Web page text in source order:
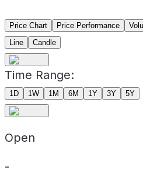
Price Chart Price Performance
Line
Candle
Time Range:
1D 1W 1M 6M 1Y 3Y 5Y
Open
-